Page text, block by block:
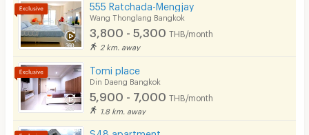
555 Ratchada-Mengjay
Wang Thonglang Bangkok
3,800 - 5,300 THB/month
2 km. away
Tomi place
Din Daeng Bangkok
5,900 - 7,000 THB/month
1.8 km. away
S48 apartment